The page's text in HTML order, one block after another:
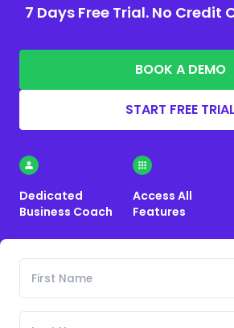
7 Days Free Trial. No Credit
BOOK A DEMO
START FREE TRIAL
Dedicated
Business Coach
Access All
Features